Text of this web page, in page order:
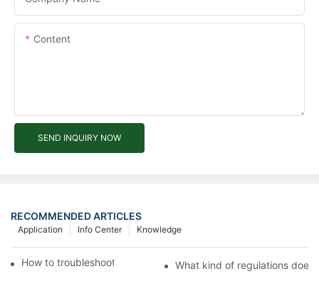
Content
SEND INQUIRY NOW
RECOMMENDED ARTICLES
Knowledge
Info Center
Application
How to troubleshoot agricultural tricycles1What kind of regulations